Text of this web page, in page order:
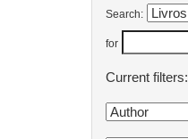
Search:
for
Current filters: